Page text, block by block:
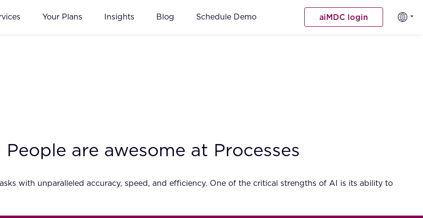
Your Plans Insights Blog Schedule Demo aiMDC login
are awesome at Processes
with unparalleled accuracy, speed, and efficiency. One of the critical strengths of AI is its ability to